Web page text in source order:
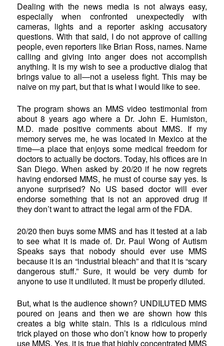
Dealing with the news media is not always easy,
especially when confronted unexpectedly with
cameras, lights and a reporter asking accusatory
questions. With that said, I do not approve of calling
people, even reporters like Brian Ross, names. Name
calling and giving into anger does not accomplish
anything. It is my wish to see a productive dialog that
brings value to all—not a useless fight. This may be
naive on my part, but that is what I would like to see.
The program shows an MMS video testimonial from
about 8 years ago where a Dr. John E. Humiston,
M.D. made positive comments about MMS. If my
memory serves me, he was located in Mexico at the
time—a place that enjoys some medical freedom for
doctors to actually be doctors. Today, his offices are in
San Diego. When asked by 20/20 if he now regrets
having endorsed MMS, he must of course say yes. Is
anyone surprised? No US based doctor will ever
endorse something that is not an approved drug if
they don’t want to attract the legal arm of the FDA.
20/20 then buys some MMS and has it tested at a lab
to see what it is made of. Dr. Paul Wong of Autism
Speaks says that nobody should ever use MMS
because it is an “industrial bleach” and that it is “scary
dangerous stuff.” Sure, it would be very dumb for
anyone to use it undiluted. It must be properly diluted.
But, what is the audience shown? UNDILUTED MMS
poured on jeans and then we are shown how this
creates a big white stain. This is a ridiculous mind
trick played on those who don’t know how to properly
use MMS. Yes, it is true that highly concentrated MMS